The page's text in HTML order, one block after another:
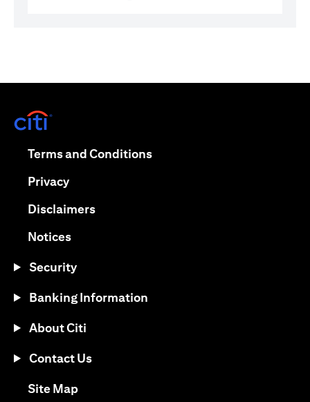
Terms and Conditions(opens in a new tab)
Privacy(opens in a new tab)
Disclaimers(opens in a new tab)
Notices(opens in a new tab)
Security
Banking Information
About Citi
Contact Us
Site Map(opens in a new tab)